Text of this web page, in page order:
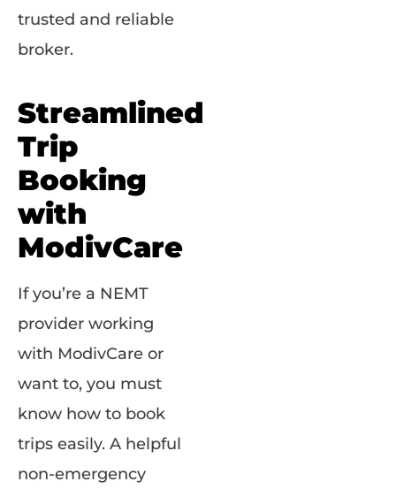
trusted and reliable
broker.
Streamlined
Trip
Booking
with
ModivCare
If you’re a NEMT
provider working
with ModivCare or
want to, you must
know how to book
trips easily. A helpful
non-emergency